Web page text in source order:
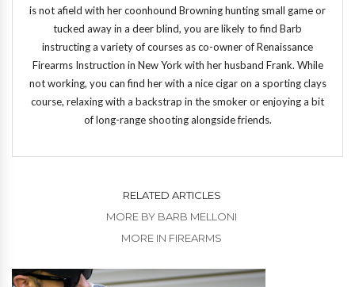
is not afield with her coonhound Browning hunting small game or
tucked away in a deer blind, you are likely to find Barb
instructing a variety of courses as co-owner of Renaissance
Firearms Instruction in New York with her husband Frank. While
not working, you can find her with a nice cigar on a sporting clays
course, relaxing with a backstrap in the smoker or enjoying a bit
of long-range shooting alongside friends.
RELATED ARTICLES
MORE BY BARB MELLONI
MORE IN FIREARMS